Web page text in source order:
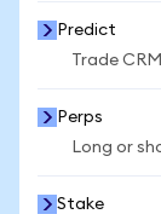
Predict
Trade
Perps
Long or
Stake